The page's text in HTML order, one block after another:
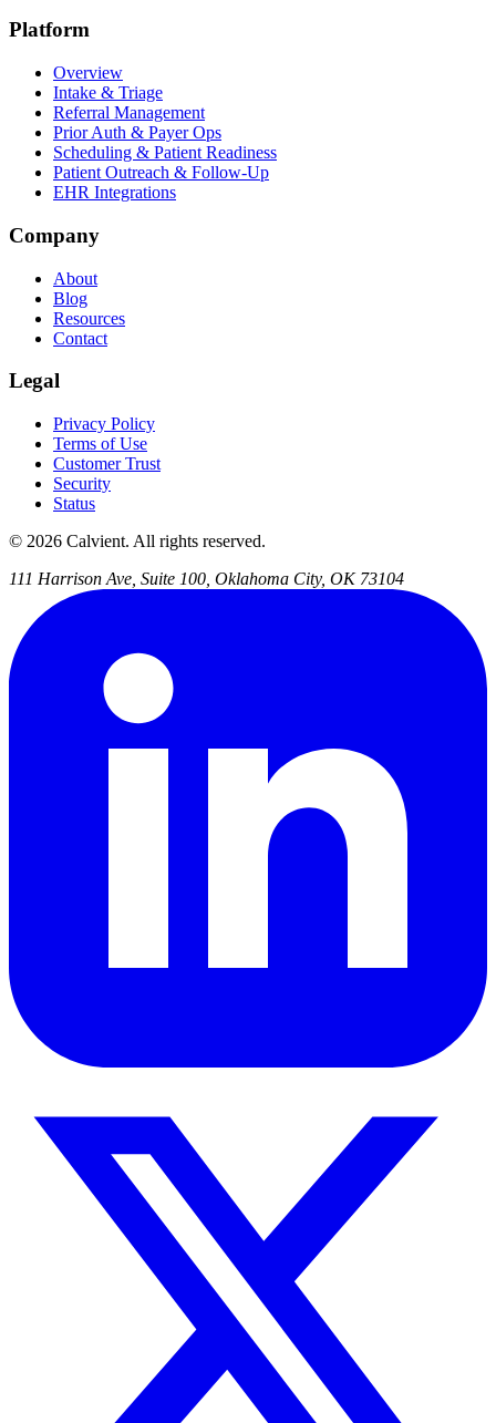
Platform
Overview
Intake & Triage
Referral Management
Prior Auth & Payer Ops
Scheduling & Patient Readiness
Patient Outreach & Follow-Up
EHR Integrations
Company
About
Blog
Resources
Contact
Legal
Privacy Policy
Terms of Use
Customer Trust
Security
Status
© 2026 Calvient. All rights reserved.
111 Harrison Ave, Suite 100, Oklahoma City, OK 73104